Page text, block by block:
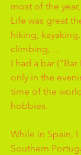
most of the
Life was great
hiking,
climbing, ...
I had a bar
only in the
time of the
hobbies.
While in Spain,
Southern